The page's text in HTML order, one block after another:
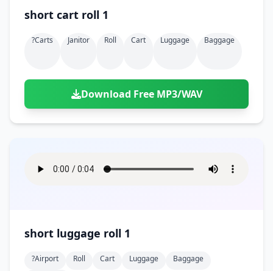
short cart roll 1
?carts Janitor Roll Cart Luggage Baggage
Download Free MP3/WAV
short luggage roll 1
?airport Roll Cart Luggage
Baggage